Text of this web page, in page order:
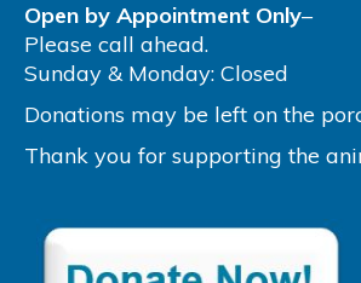
Open by Appointment Only–
Please call ahead.
Sunday & Monday: Closed
Donations may be left on the
Thank you for supporting the